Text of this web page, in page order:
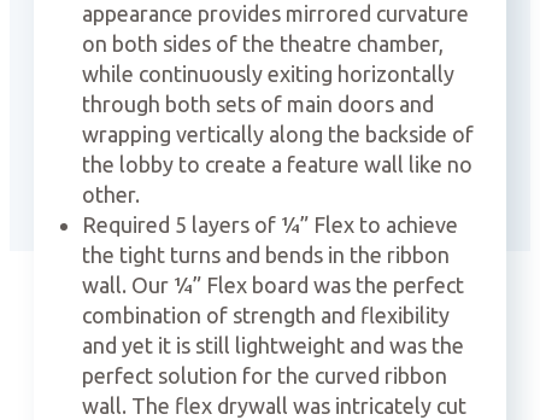
appearance provides mirrored curvature
on both sides of the theatre chamber,
while continuously exiting horizontally
through both sets of main doors and
wrapping vertically along the backside of
the lobby to create a feature wall like no
other.
Required 5 layers of ¼” Flex to achieve
the tight turns and bends in the ribbon
wall. Our ¼” Flex board was the perfect
combination of strength and flexibility
and yet it is still lightweight and was the
perfect solution for the curved ribbon
wall. The flex drywall was intricately cut